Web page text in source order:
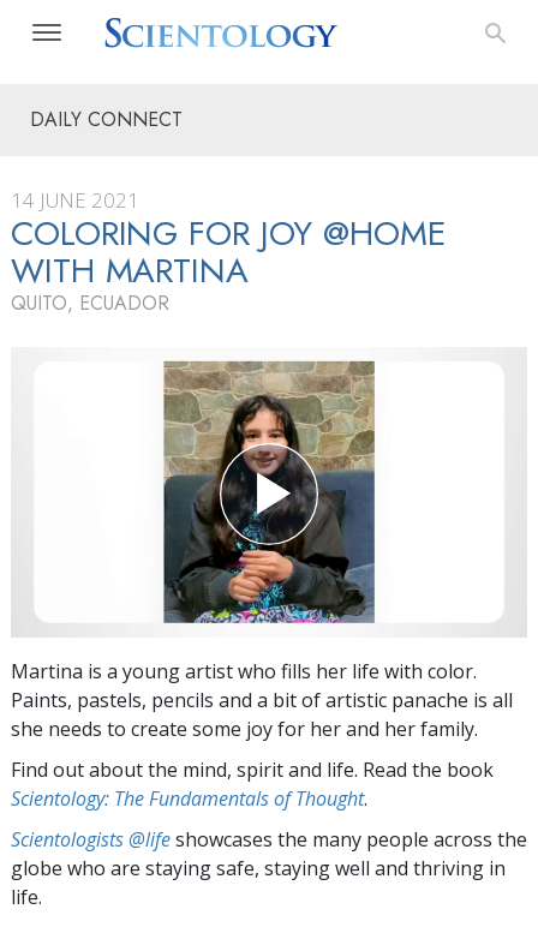
DAILY CONNECT
14 JUNE 2021
COLORING FOR JOY @HOME
WITH MARTINA
QUITO, ECUADOR
Martina is a young artist who fills her life with color.
Paints, pastels, pencils and a bit of artistic panache is all
she needs to create some joy for her and her family.
Find out about the mind, spirit and life. Read the book
Scientology: The Fundamentals of Thought.
Scientologists @lifeshowcases the many people across the
globe who are staying safe, staying well and thriving in
life.